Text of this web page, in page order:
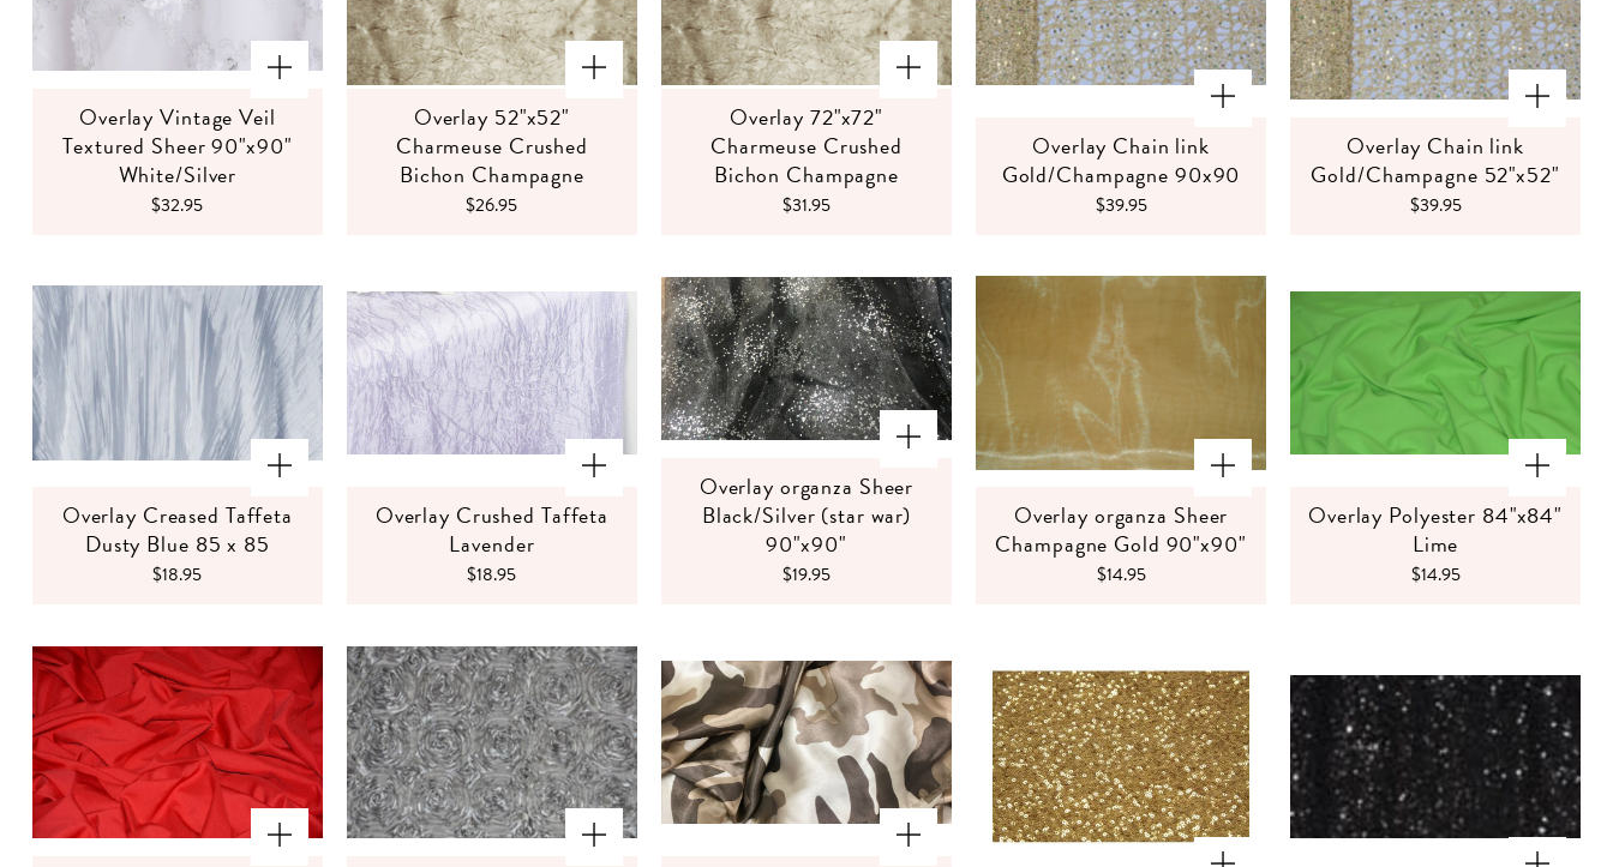
Overlay Vintage Veil
Textured Sheer 90"x90"
White/Silver
$32.95
Overlay 52"x52"
Charmeuse Crushed
Bichon Champagne
$26.95
Overlay 72"x72"
Charmeuse Crushed
Bichon Champagne
$31.95
Overlay Chain link
Gold/Champagne 90x90
$39.95
Overlay Chain link
Gold/Champagne 52"x52"
$39.95
Overlay Creased Taffeta
Dusty Blue 85 x 85
$18.95
Overlay Crushed Taffeta
Lavender
$18.95
Overlay organza Sheer
Black/Silver (star war)
90"x90"
$19.95
Overlay organza Sheer
Champagne Gold 90"x90"
$14.95
Overlay Polyester 84"x84"
Lime
$14.95